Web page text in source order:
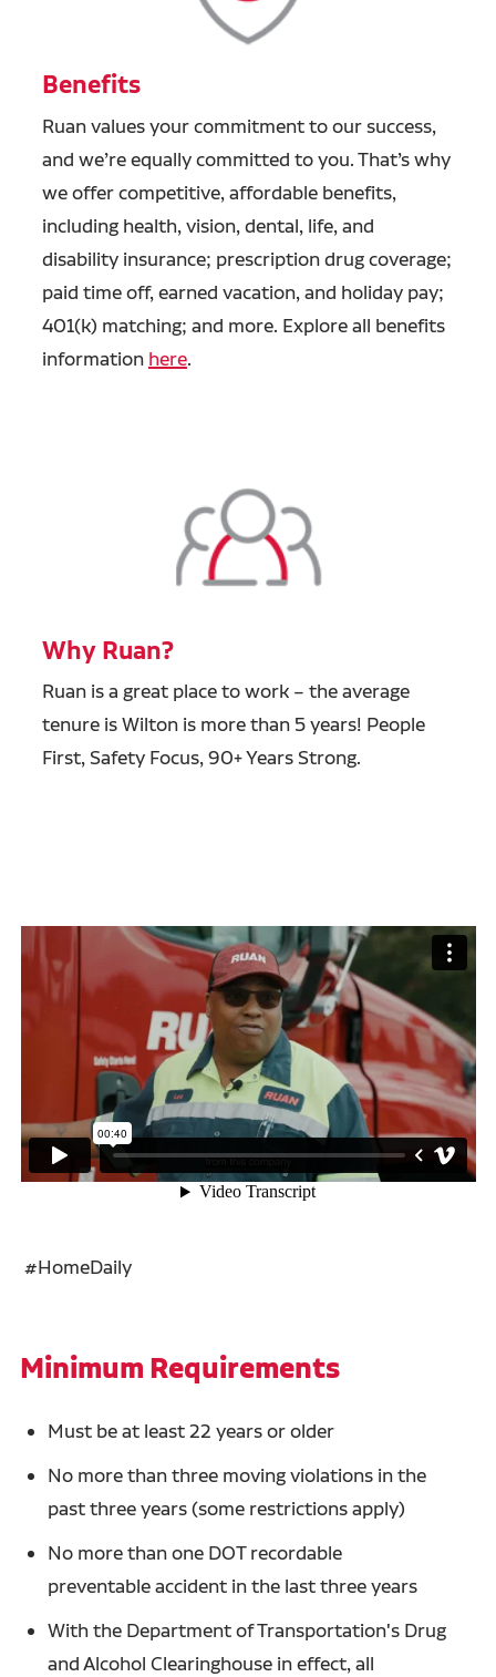
Benefits
Ruan values your commitment to our success,
and we’re equally committed to you. That’s why
we offer competitive, affordable benefits,
including health, vision, dental, life, and
disability insurance; prescription drug coverage;
paid time off, earned vacation, and holiday pay;
401(k) matching; and more. Explore all benefits
information here.
Why Ruan?
Ruan is a great place to work – the average
tenure is Wilton is more than 5 years! People
First, Safety Focus, 90+ Years Strong.
#HomeDaily
Minimum Requirements
Must be at least 22 years or older
No more than three moving violations in the
past three years (some restrictions apply)
No more than one DOT recordable
preventable accident in the last three years
With the Department of Transportation's Drug
and Alcohol Clearinghouse in effect, all